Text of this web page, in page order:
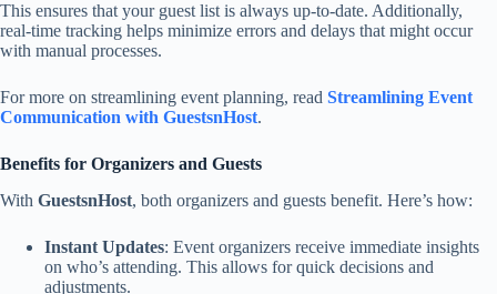
This ensures that your guest list is always up-to-date. Additionally,
real-time tracking helps minimize errors and delays that might occur
with manual processes.
For more on streamlining event planning, read Streamlining Event
Communication with GuestsnHost.
Benefits for Organizers and Guests
With GuestsnHost, both organizers and guests benefit. Here’s how:
Instant Updates: Event organizers receive immediate insights
on who’s attending. This allows for quick decisions and
adjustments.